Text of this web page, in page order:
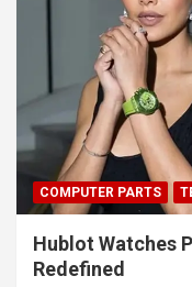
COMPUTER PARTS
Hublot Watches
Redefined